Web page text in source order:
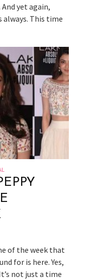
yet again,
always. This time
of the week that
for is here. Yes,
not just a time